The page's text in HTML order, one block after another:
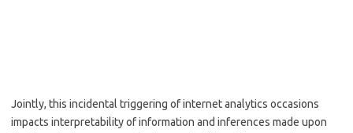
Jointly, this incidental triggering of internet analytics occasions
impacts interpretability of information and inferences made upon